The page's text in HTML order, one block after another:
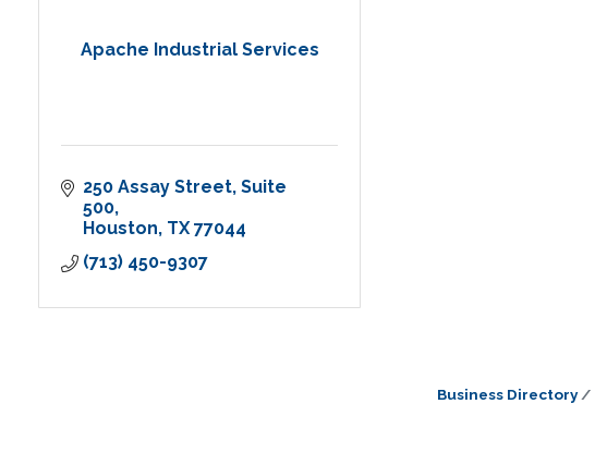
Apache Industrial Services
250 Assay Street Suite
500
Houston TX 77044
(713) 450-9307
Business Directory